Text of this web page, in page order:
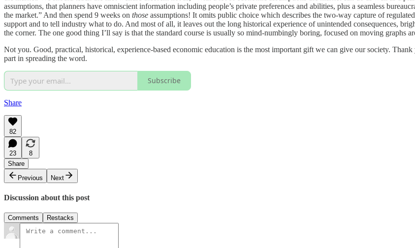
assumptions, that planners have omniscient information including people’s private preferences and abilities, plus a seamless
the market.” And then spend 9 weeks on those assumptions! It omits public choice which describes the two-way capture of
support and to tell industry what to do. And most of all, it leaves out the long historical experience of unintended consequences,
the corner. The one good thing I’ll say is that the standard course is usually so mind-numbingly boring, focused on moving graphs
Not you. Good, practical, historical, experience-based economic education is the most important gift we can give our society.
part in spreading the word.
Subscribe
Share
82
23
8
Share
Previous
Next
Discussion about this post
Comments Restacks